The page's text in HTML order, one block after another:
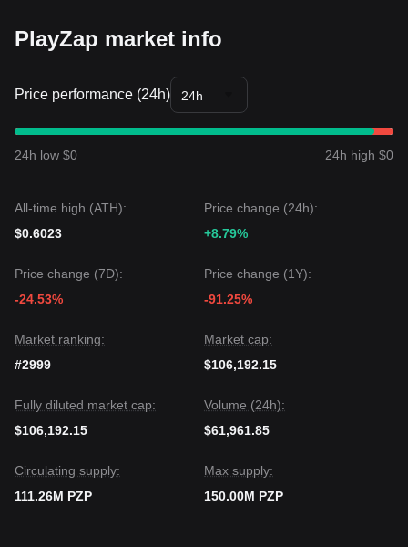
Market Outlook
Bullish Case: A breakout above
Market Consensus
PlayZap may experience continued sideways movement or
minor volatility in the immediate term, the medium-term
PlayZap market info
Price performance (24h) 24h
24h low $0 24h high $0
All-time high (ATH):
$0.6023
Price change (24h):
+8.79%
Price change (7D):
-24.53%
Price change (1Y):
-91.25%
Market ranking:
#2999
Market cap:
$106,192.15
Fully diluted market cap:
$106,192.15
Volume (24h):
$61,961.85
Circulating supply:
111.26M PZP
Max supply:
150.00M PZP